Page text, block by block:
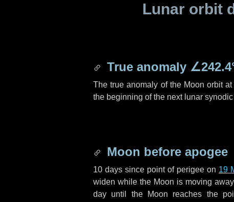
Lunar orbit
True anomaly
The true anomaly of the Moon orbit
the beginning of the next lunar
Moon before apogee
10 days since point of perigee on 19
widen while the Moon is moving
day until the Moon reaches the